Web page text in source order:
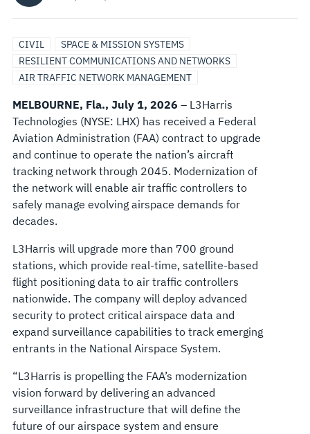
SAFETY
CIVIL
SPACE & MISSION SYSTEMS
RESILIENT COMMUNICATIONS AND NETWORKS
AIR TRAFFIC NETWORK MANAGEMENT
MELBOURNE, Fla., July 1, 2026 – L3Harris
Technologies (NYSE: LHX) has received a Federal
Aviation Administration (FAA) contract to upgrade
and continue to operate the nation’s aircraft
tracking network through 2045. Modernization of
the network will enable air traffic controllers to
safely manage evolving airspace demands for
decades.
L3Harris will upgrade more than 700 ground
stations, which provide real-time, satellite-based
flight positioning data to air traffic controllers
nationwide. The company will deploy advanced
security to protect critical airspace data and
expand surveillance capabilities to track emerging
entrants in the National Airspace System.
“L3Harris is propelling the FAA’s modernization
vision forward by delivering an advanced
surveillance infrastructure that will define the
future of our airspace system and ensure